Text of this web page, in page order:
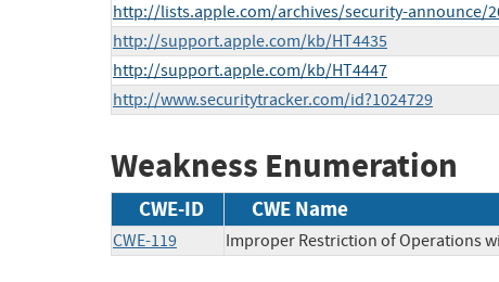
http://lists.apple.com/archives/security-announce/
http://support.apple.com/kb/HT4435
http://support.apple.com/kb/HT4447
http://www.securitytracker.com/id?1024729
Weakness Enumeration
CWE-ID CWE Name
CWE-119 Improper Restriction of Operations